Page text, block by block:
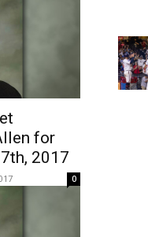
for
2017
0